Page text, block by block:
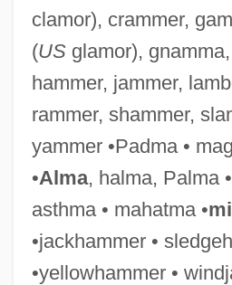
clamor), crammer,
(USglamor),
hammer, jammer,
rammer, shammer,
yammer •Padma •
•Alma, halma, Palma
asthma • mahatma •
•jackhammer •
•yellowhammer •